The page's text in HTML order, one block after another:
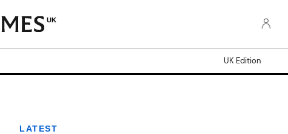
UK
UK Edition
LATEST